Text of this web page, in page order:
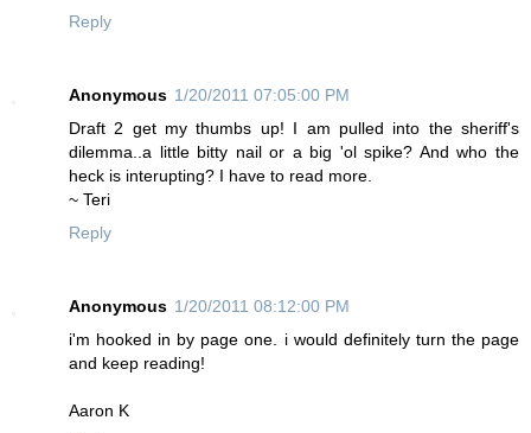
Reply
Anonymous 1/20/2011 07:05:00 PM
Draft 2 get my thumbs up! I am pulled into the sheriff's
dilemma..a little bitty nail or a big 'ol spike? And who the
heck is interupting? I have to read more.
~ Teri
Reply
Anonymous 1/20/2011 08:12:00 PM
i'm hooked in by page one. i would definitely turn the page
and keep reading!
Aaron K